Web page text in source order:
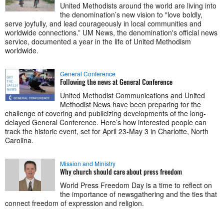
United Methodists around the world are living into
the denomination’s new vision to "love boldly,
serve joyfully, and lead courageously in local communities and
worldwide connections.” UM News, the denomination's official news
service, documented a year in the life of United Methodism
worldwide.
General Conference
Following the news at General Conference
United Methodist Communications and United
Methodist News have been preparing for the
challenge of covering and publicizing developments of the long-
delayed General Conference. Here’s how interested people can
track the historic event, set for April 23-May 3 in Charlotte, North
Carolina.
Mission and Ministry
Why church should care about press freedom
World Press Freedom Day is a time to reflect on
the importance of newsgathering and the ties that
connect freedom of expression and religion.